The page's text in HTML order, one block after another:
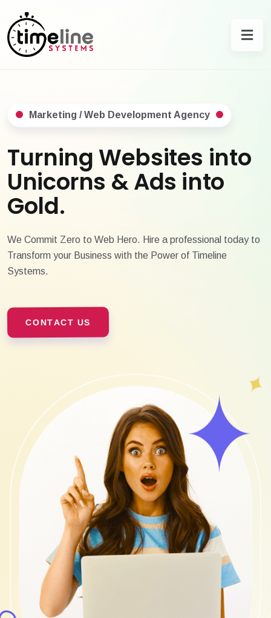
Marketing / Web Development Agency
Turning Websites into
Unicorns & Ads into
Gold.
We Commit Zero to Web Hero. Hire a professional today to
Transform your Business with the Power of Timeline
Systems.
CONTACT US